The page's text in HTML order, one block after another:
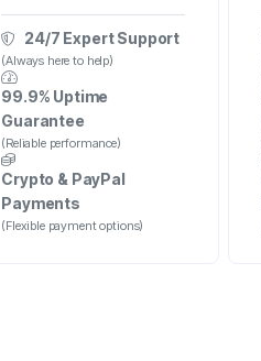
24/7 Expert Support
(Always here to help)
99.9% Uptime
Guarantee
(Reliable performance)
Crypto & PayPal
Payments
(Flexible payment options)